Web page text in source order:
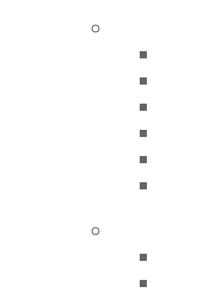
Learning Objectives
Understand
functional
Recognize
steps
Know how to
Know how to
and complex
REGISTER